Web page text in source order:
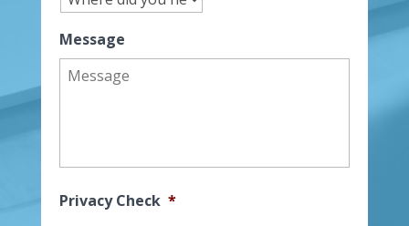
Message
Privacy Check *